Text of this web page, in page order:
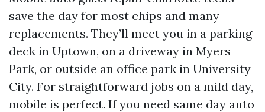
save the day for most chips and many
replacements. They’ll meet you in a parking
deck in Uptown, on a driveway in Myers
Park, or outside an office park in University
City. For straightforward jobs on a mild day,
mobile is perfect. If you need same day auto